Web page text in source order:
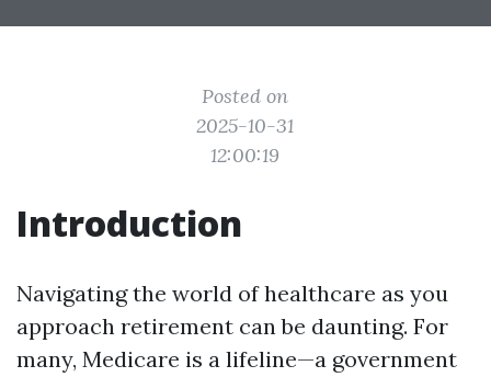
Posted on
2025-10-31
12:00:19
Introduction
Navigating the world of healthcare as you
approach retirement can be daunting. For
many, Medicare is a lifeline—a government